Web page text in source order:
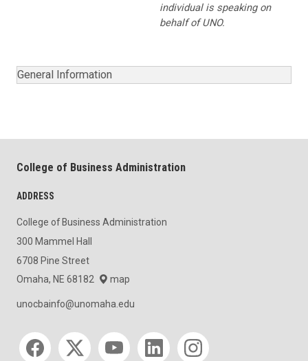
individual is speaking on
behalf of UNO.
General Information
College of Business Administration
ADDRESS
College of Business Administration
300 Mammel Hall
6708 Pine Street
Omaha, NE 68182
map
unocbainfo@unomaha.edu
Social media